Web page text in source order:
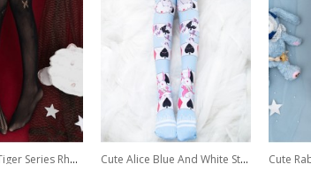
Demon King Tiger Series Rhombus Hollow Sexy Black Halloween Gothic Lolita Pantyhose Cute Alice Blue And White Stripes Sweet Lolita Knee-crossing Stockings